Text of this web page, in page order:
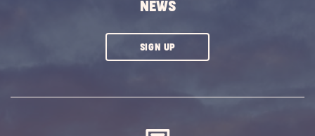
NEWS
SIGN UPCLICK